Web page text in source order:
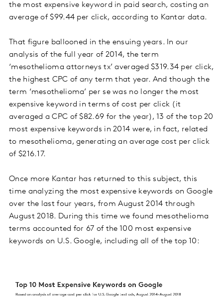
the most expensive keyword in paid search, costing an
average of $99.44 per click, according to Kantar data.
That figure ballooned in the ensuing years. In our
analysis of the full year of 2014, the term
‘mesothelioma attorneys tx’ averaged $319.34 per click,
the highest CPC of any term that year. And though the
term ‘mesothelioma’ per se was no longer the most
expensive keyword in terms of cost per click (it
averaged a CPC of $82.69 for the year), 13 of the top 20
most expensive keywords in 2014 were, in fact, related
to mesothelioma, generating an average cost per click
of $216.17.
Once more Kantar has returned to this subject, this
time analyzing the most expensive keywords on Google
over the last four years, from August 2014 through
August 2018. During this time we found mesothelioma
terms accounted for 67 of the 100 most expensive
keywords on U.S. Google, including all of the top 10: